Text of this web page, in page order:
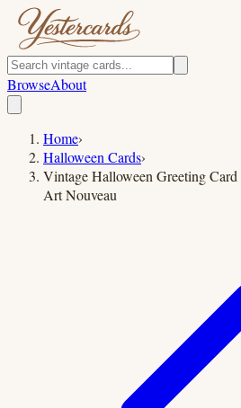
BrowseAbout
Home›
Halloween Cards›
Vintage Halloween Greeting
Art Nouveau